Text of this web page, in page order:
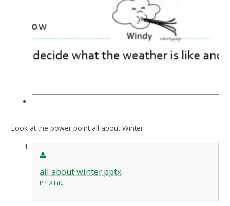
Look at the power point all about Winter.
all about winter.pptx
PPTX File